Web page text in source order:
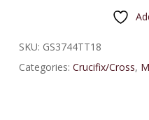
SKU: GS3744TT18
Categories: Crucifix/Cross,